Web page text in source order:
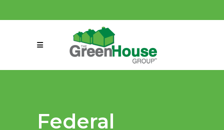
connect@greenmeansgrow.com
Federal